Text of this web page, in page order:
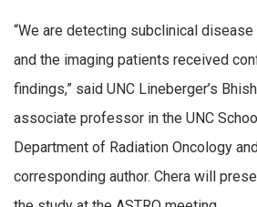
“We are detecting subclinical
and the imaging patients received
findings,” said UNC Lineberger’s
associate professor in the UNC
Department of Radiation Oncology
corresponding author. Chera will